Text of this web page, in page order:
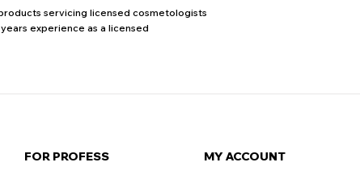
servicing licensed cosmetologists
experience as a licensed
FOR PROFESS MY ACCOUNT